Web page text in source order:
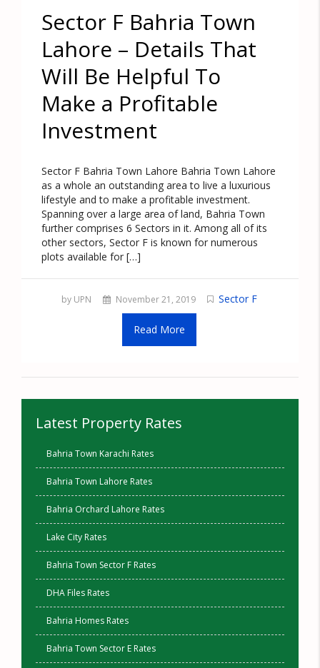
Sector F Bahria Town
Lahore – Details That
Will Be Helpful To
Make a Profitable
Investment
Sector F Bahria Town Lahore Bahria Town Lahore
as a whole an outstanding area to live a luxurious
lifestyle and to make a profitable investment.
Spanning over a large area of land, Bahria Town
further comprises 6 Sectors in it. Among all of its
other sectors, Sector F is known for numerous
plots available for […]
by UPN November 21, 2019 Sector F
Read More
Latest Property Rates
Bahria Town Karachi Rates
Bahria Town Lahore Rates
Bahria Orchard Lahore Rates
Lake City Rates
Bahria Town Sector F Rates
DHA Files Rates
Bahria Homes Rates
Bahria Town Sector E Rates